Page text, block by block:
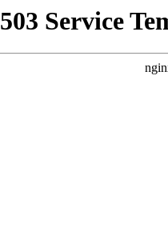
503 Service